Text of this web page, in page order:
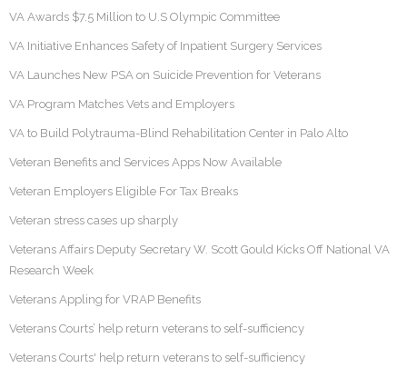
VA Awards $7.5 Million to U.S Olympic Committee
VA Initiative Enhances Safety of Inpatient Surgery Services
VA Launches New PSA on Suicide Prevention for Veterans
VA Program Matches Vets and Employers
VA to Build Polytrauma-Blind Rehabilitation Center in Palo Alto
Veteran Benefits and Services Apps Now Available
Veteran Employers Eligible For Tax Breaks
Veteran stress cases up sharply
Veterans Affairs Deputy Secretary W. Scott Gould Kicks Off National VA
Research Week
Veterans Appling for VRAP Benefits
Veterans Courts’ help return veterans to self-sufficiency
Veterans Courts' help return veterans to self-sufficiency